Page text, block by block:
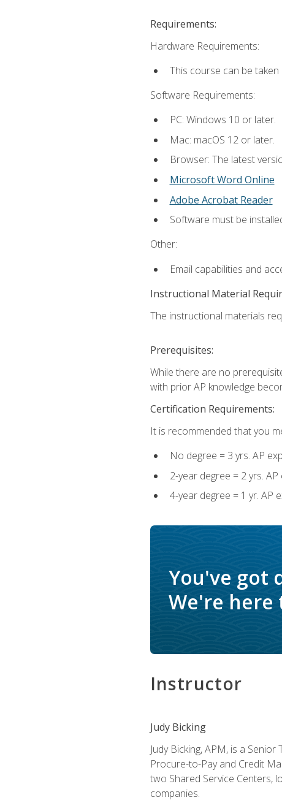
Requirements:
Hardware Requirements:
This course can be
Software Requirements:
PC: Windows 10 or later.
Mac: macOS 12 or later.
Browser: The latest
Microsoft Word Online
Adobe Acrobat Reader
Software must be
Other:
Email capabilities and
Instructional Material
The instructional materials
Prerequisites:
While there are no
with prior AP knowledge
Certification Requirements:
It is recommended that you
No degree = 3 yrs. AP
2-year degree = 2 yrs.
4-year degree = 1 yr. AP
You've got
We're here
Instructor
Judy Bicking
Judy Bicking, APM, is a
Procure-to-Pay and Credit
two Shared Service Centers,
companies.